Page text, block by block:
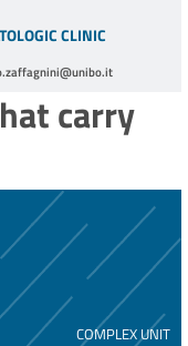
CLINIC
carry
COMPLEX UNIT